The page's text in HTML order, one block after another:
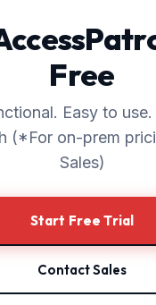
Free
Easy to use.
(*For on-prem
Sales)
Start Free Trial
Contact Sales